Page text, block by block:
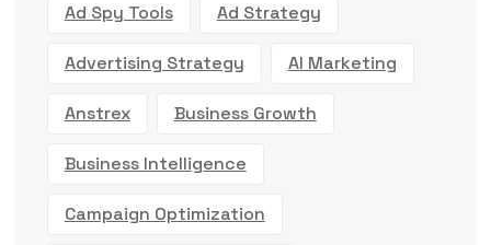
Ad Spy Tools Ad Strategy
Advertising Strategy AI Marketing
Anstrex Business Growth
Business Intelligence
Campaign Optimization